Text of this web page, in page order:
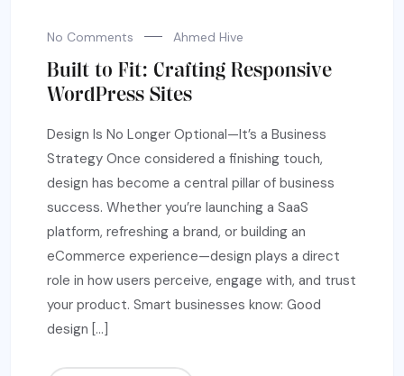
No Comments Ahmed Hive
Built to Fit: Crafting Responsive
WordPress Sites
Design Is No Longer Optional—It’s a Business
Strategy Once considered a finishing touch,
design has become a central pillar of business
success. Whether you’re launching a SaaS
platform, refreshing a brand, or building an
eCommerce experience—design plays a direct
role in how users perceive, engage with, and trust
your product. Smart businesses know: Good
design […]